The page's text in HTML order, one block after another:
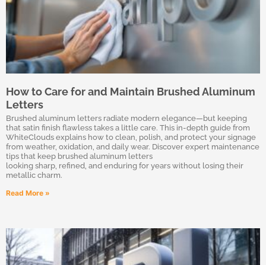
How to Care for and Maintain Brushed Aluminum
Letters
Brushed aluminum letters radiate modern elegance—but keeping
that satin finish flawless takes a little care. This in-depth guide from
WhiteClouds explains how to clean, polish, and protect your signage
from weather, oxidation, and daily wear. Discover expert maintenance
tips that keep brushed aluminum letters
looking sharp, refined, and enduring for years without losing their
metallic charm.
Read More »